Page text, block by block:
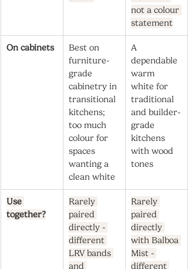
not a colour
statement
On cabinets
Best on
furniture-
grade
cabinetry in
transitional
kitchens;
too much
colour for
spaces
wanting a
clean white
A
dependable
warm
white for
traditional
and builder-
grade
kitchens
with wood
tones
Use
together?
Rarely
paired
directly -
different
LRV bands
and
Rarely
paired
directly
with Balboa
Mist -
different